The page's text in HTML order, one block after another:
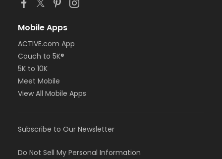
Mobile Apps
ACTIVE.com App
Couch to 5K®
5K to 10K
Meet Mobile
View All Mobile Apps
Subscribe to Our Newsletter
Do Not Sell My Personal Information